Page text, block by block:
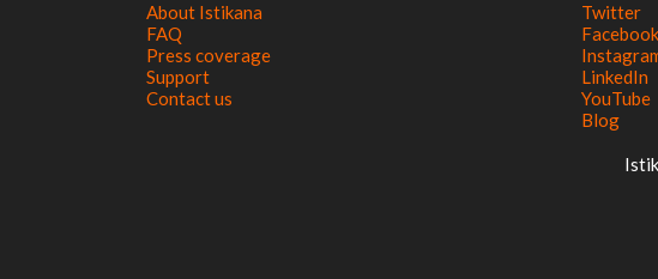
About Istikana
FAQ
Press coverage
Support
Contact us
Twitter
Facebook
LinkedIn
YouTube
Blog